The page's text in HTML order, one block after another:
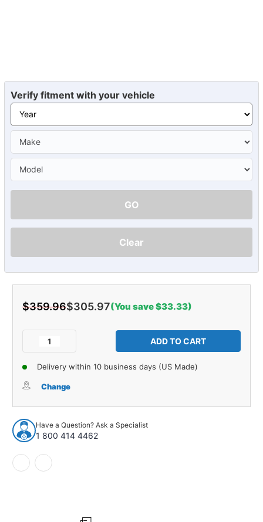
Verify fitment with your vehicle
GO
Clear
$359.96$305.97(You save $33.33)
Decrease
Spring
for
1940-
1950
Studebaker
Rear
2pc
35545
of
Leaf
Spring
for
1950
Studebaker
Delivery within 10 business days (US Made)
Change
Have a Question? Ask a Specialist
1 800 414 4462